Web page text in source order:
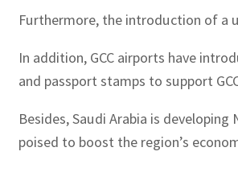
Furthermore, the introduction of a
In addition, GCC airports have
and passport stamps to support
Besides, Saudi Arabia is
poised to boost the region’s